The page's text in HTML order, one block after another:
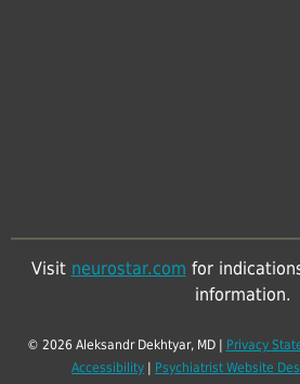
Visit neurostar.com for
information.
© 2026 Aleksandr Dekhtyar, MD | Privacy
Accessibility
Psychiatrist Website